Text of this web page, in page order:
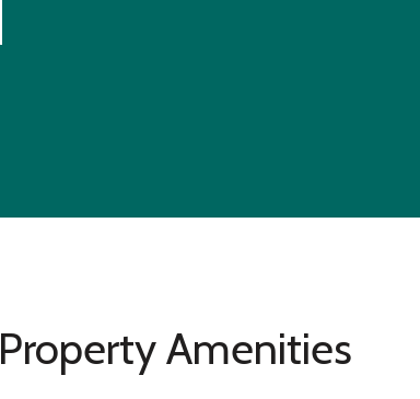
Property Amenities